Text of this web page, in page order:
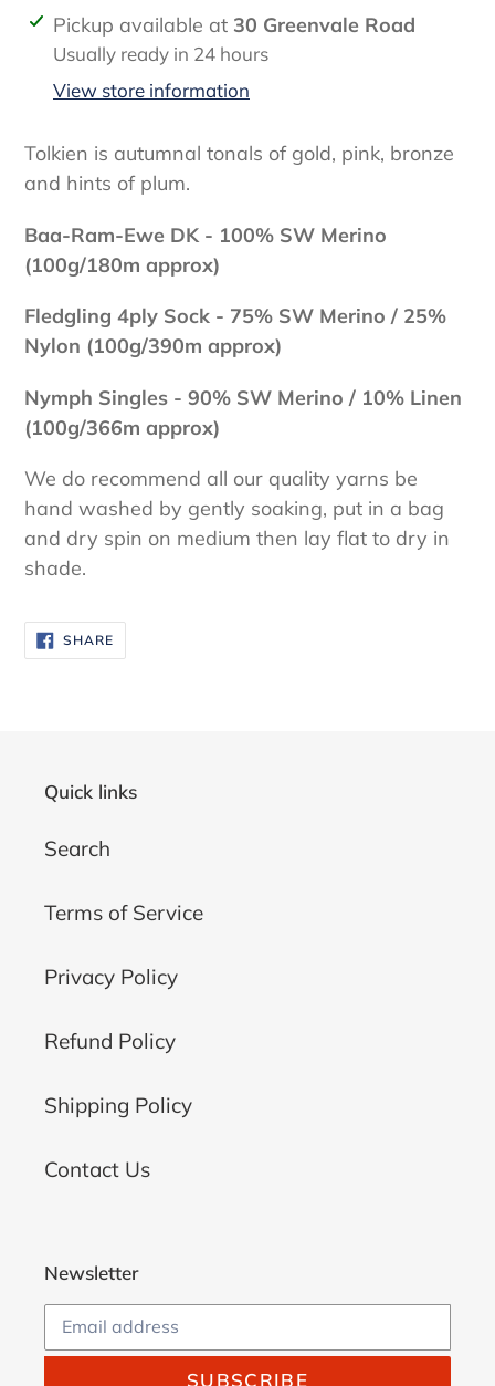
Adding
product
cart
Pickup available at 30 Greenvale Road
Usually ready in 24 hours
View store information
Tolkien is autumnal tonals of gold, pink, bronze
and hints of plum.
Baa-Ram-Ewe DK - 100% SW Merino
(100g/180m approx)
Fledgling 4ply Sock - 75% SW Merino / 25%
Nylon (100g/390m approx)
Nymph Singles - 90% SW Merino / 10% Linen
(100g/366m approx)
We do recommend all our quality yarns be
hand washed by gently soaking, put in a bag
and dry spin on medium then lay flat to dry in
shade.
SHARESHARE
ON
FACEBOOK
Quick links
Search
Terms of Service
Privacy Policy
Refund Policy
Shipping Policy
Contact Us
Newsletter
SUBSCRIBE